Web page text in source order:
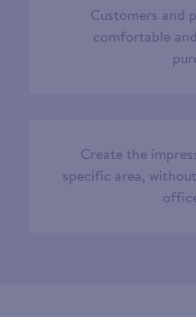
Customers and
comfortable
Create the
specific area,